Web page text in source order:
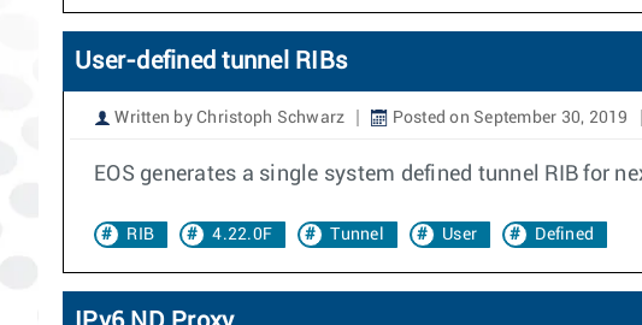
User-defined tunnel RIBs
Written by Christoph Schwarz Posted on September 30, 2019
EOS generates a single system defined tunnel RIB for
RIB 4.22.0F Tunnel User Defined